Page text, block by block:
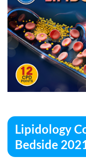
Lipidology
Bedside